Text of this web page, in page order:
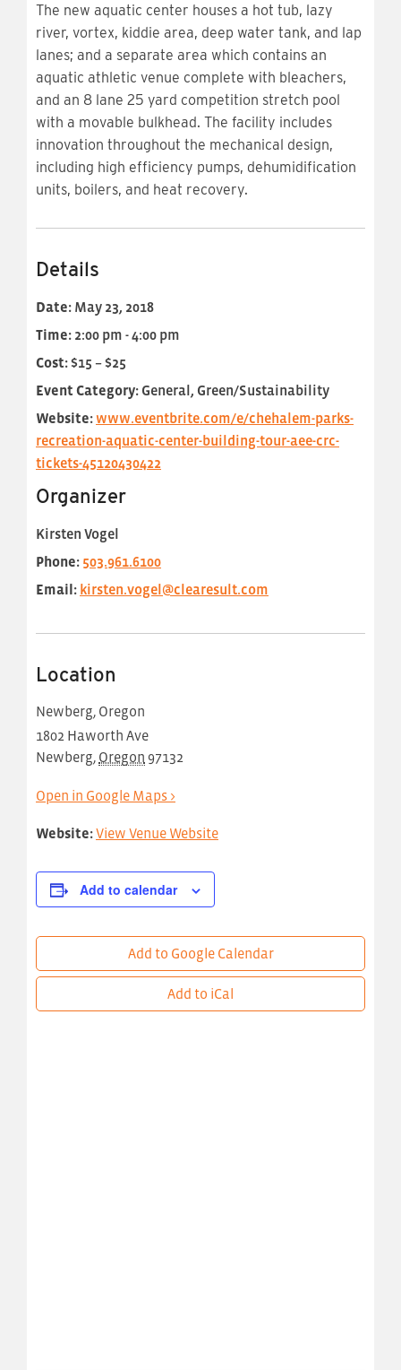
The new aquatic center houses a hot tub, lazy
river, vortex, kiddie area, deep water tank, and lap
lanes; and a separate area which contains an
aquatic athletic venue complete with bleachers,
and an 8 lane 25 yard competition stretch pool
with a movable bulkhead. The facility includes
innovation throughout the mechanical design,
including high efficiency pumps, dehumidification
units, boilers, and heat recovery.
Details
Date: May 23, 2018
Time: 2:00 pm - 4:00 pm
Cost:$15 – $25
Event Category: General, Green/Sustainability
Website:www.eventbrite.com/e/chehalem-parks-
recreation-aquatic-center-building-tour-aee-crc-
tickets-45120430422
Organizer
Kirsten Vogel
Phone: 503.961.6100
Email: kirsten.vogel@clearesult.com
Location
Newberg, Oregon
1802 Haworth Ave
Newberg, Oregon 97132
Open in Google Maps >
Website:View Venue Website
Add to calendar
Add to Google Calendar
Add to iCal